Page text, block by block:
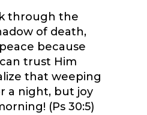
through the
of death,
because
trust Him
that weeping
a night, but joy
(Ps 30:5)